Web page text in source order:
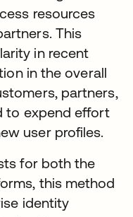
resources
This
in recent
in the overall
partners,
to expend effort
user profiles.
for both the
this method
identity